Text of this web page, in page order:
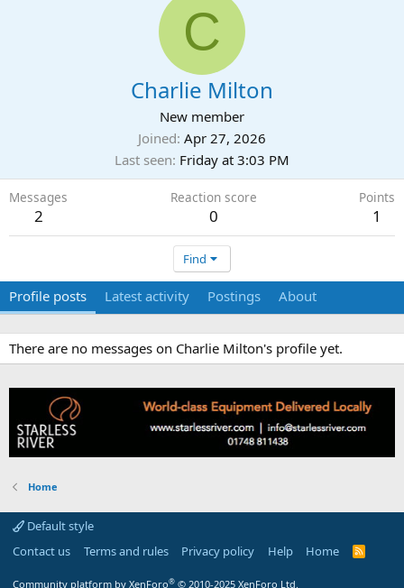
C
Charlie Milton
New member
Joined Apr 27, 2026
Last seen Friday at 3:03 PM
Messages
2
Reaction score
0
Points
1
Find
Profile posts Latest activity Postings About
There are no messages on Charlie Milton's profile yet.
Home
Default style
Contact us
Terms and rules Privacy policy Help Home
R
Community platform by XenForo® © 2010-2025 XenForo Ltd.